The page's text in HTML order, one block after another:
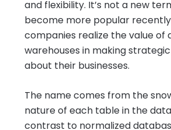
and flexibility. It’s not a new
become more popular
companies realize the value of
warehouses in making
about their businesses.
The name comes from the
nature of each table in the
contrast to normalized